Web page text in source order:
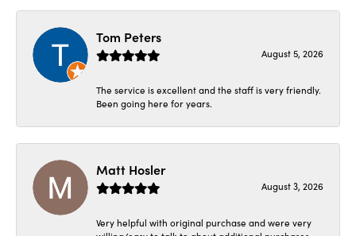
Tom Peters
August 5, 2026
The service is excellent and the staff is very friendly.
Been going here for years.
Matt Hosler
August 3, 2026
Very helpful with original purchase and were very